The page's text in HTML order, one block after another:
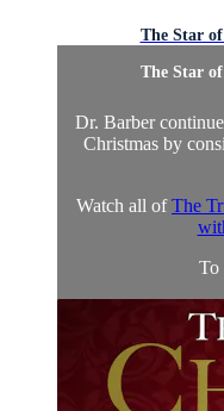
The Star
The Star
Dr. Barber
Christmas by
Watch all ofThe
To